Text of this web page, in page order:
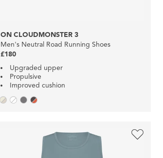
ON CLOUDMONSTER 3
Men's Neutral Road Running Shoes
£180
Upgraded upper
Propulsive
Improved cushion